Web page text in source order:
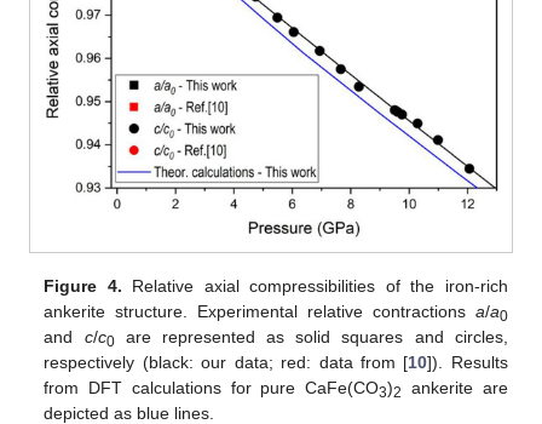
Figure 4. Relative axial compressibilities of the iron-rich
ankerite structure. Experimental relative contractions a/a0
and c/c0are represented as solid squares and circles,
respectively (black: our data; red: data from [10]). Results
from DFT calculations for pure CaFe(CO3)2
ankerite are
depicted as blue lines.